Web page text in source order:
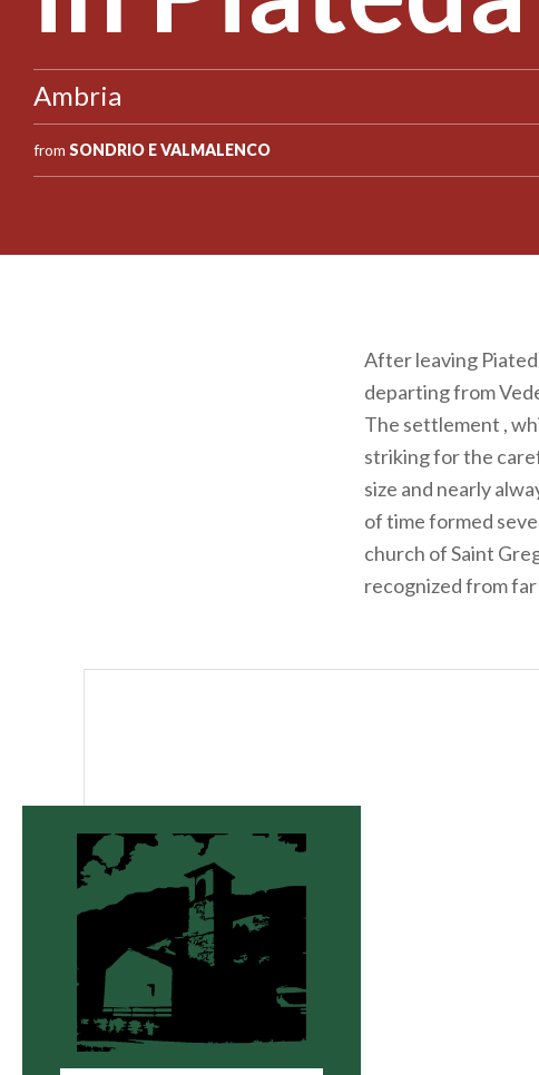
Ambria
from SONDRIO E VALMALENCO
After leaving
departing from
The settlement ,
striking for the
size and nearly
of time formed
church of Saint
recognized from far